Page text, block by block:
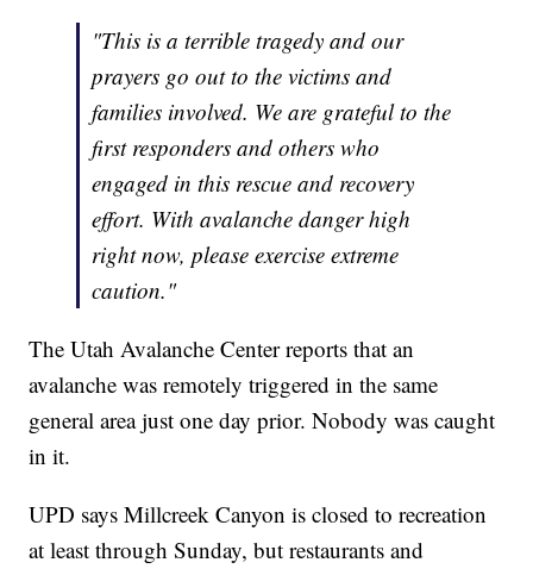
"This is a terrible tragedy and our
prayers go out to the victims and
families involved. We are grateful to the
first responders and others who
engaged in this rescue and recovery
effort. With avalanche danger high
right now, please exercise extreme
caution."
The Utah Avalanche Center reports that an
avalanche was remotely triggered in the same
general area just one day prior. Nobody was caught
in it.
UPD says Millcreek Canyon is closed to recreation
at least through Sunday, but restaurants and